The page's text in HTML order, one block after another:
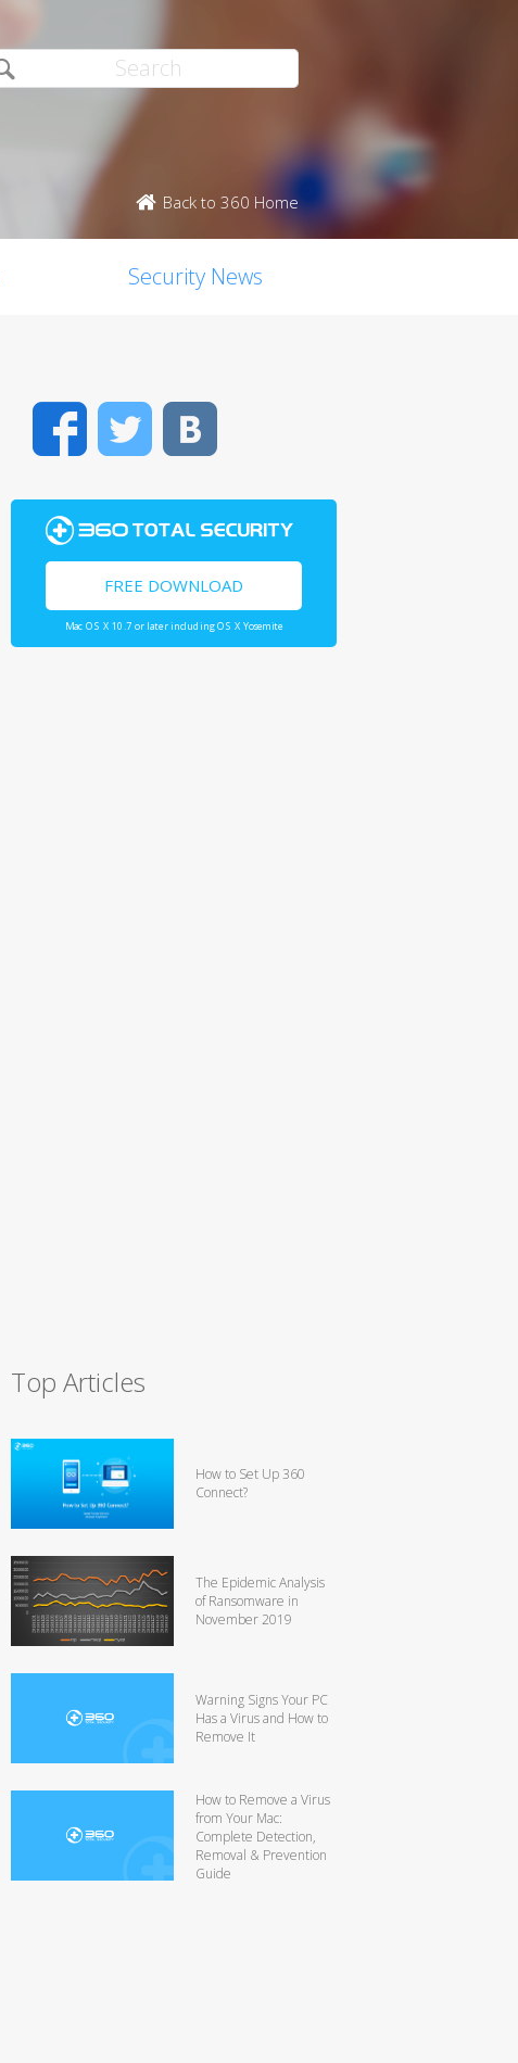
Back to 360 Home
Security News
FacebookTwitter
FREE DOWNLOAD
Mac OS X 10.7 or later including OS X Yosemite
Top Articles
How to Set Up 360
Connect?
The Epidemic Analysis
of Ransomware in
November 2019
Warning Signs Your PC
Has a Virus and How to
Remove It
How to Remove a Virus
from Your Mac:
Complete Detection,
Removal & Prevention
Guide